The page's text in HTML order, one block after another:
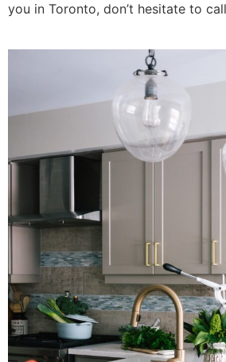
you in Toronto, don’t hesitate to